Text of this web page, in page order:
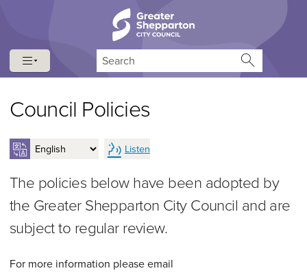
Council Policies
Listen
The policies below have been adopted by
the Greater Shepparton City Council and are
subject to regular review.
For more information please email